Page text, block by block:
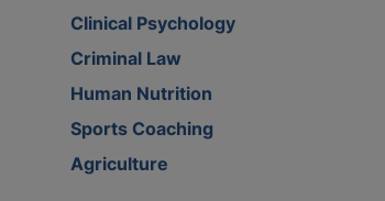
Clinical Psychology
Criminal Law
Human Nutrition
Sports Coaching
Agriculture